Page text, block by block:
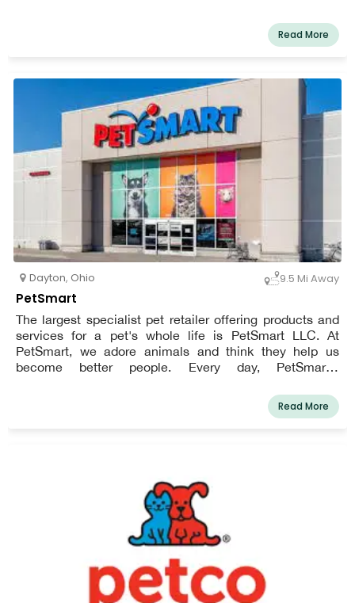
Read More
Dayton, Ohio 9.5 Mi Away
PetSmart
The largest specialist pet retailer offering products and
services for a pet's whole life is PetSmart LLC. At
PetSmart, we adore animals and think they help us
become better people. Every day, PetSmart's
between pet owners and their animals so that the two of
them can live happier, more fulfilling lives. Everything we
Read More